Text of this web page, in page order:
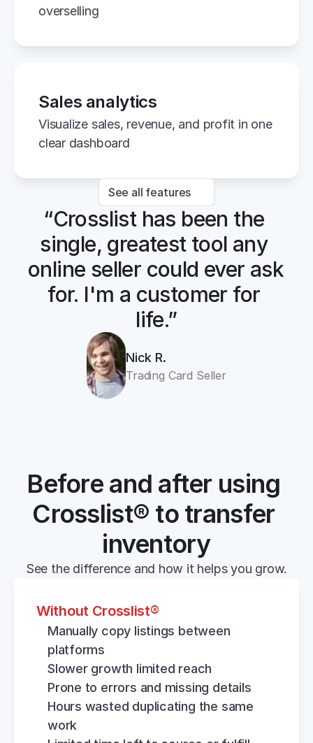
overselling
Sales analytics
Visualize sales, revenue, and profit in one
clear dashboard
See all features
“Crosslist has been the
single, greatest tool any
online seller could ever ask
for. I'm a customer for
life.”
Nick R.
Trading Card Seller
Before and after using
Crosslist® to transfer
inventory
See the difference and how it helps you grow.
Without Crosslist®
Manually copy listings between
platforms
Slower growth limited reach
Prone to errors and missing details
Hours wasted duplicating the same
work